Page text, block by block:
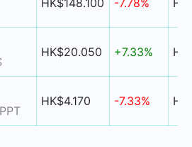
HK$20.050 +7.33%
HK$4.170 -7.33%